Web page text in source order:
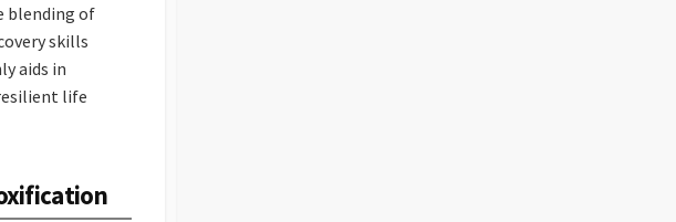
blending of
skills
aids in
life